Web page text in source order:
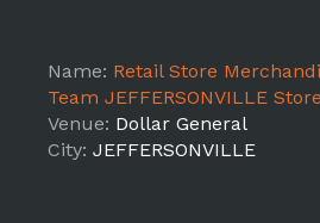
Name: Retail Store
Team JEFFERSONVILLE
Venue: Dollar General
City: JEFFERSONVILLE